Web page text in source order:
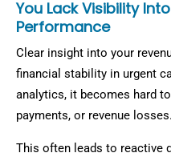
You Lack Visibility
Performance
Clear insight into your
financial stability in urgent
analytics, it becomes hard
payments, or revenue losses.
This often leads to reactive